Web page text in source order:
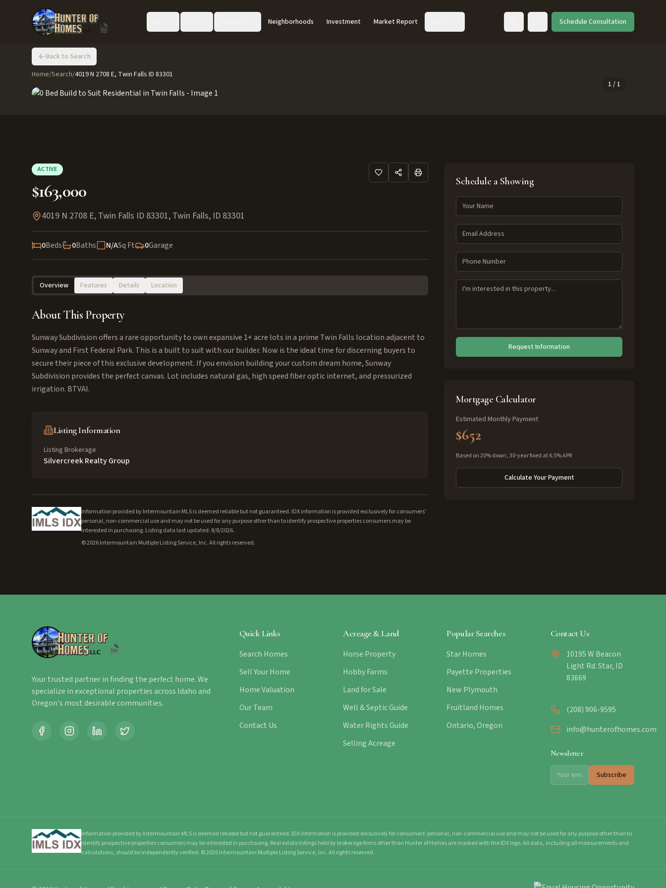
Neighborhoods Investment Market Report Toggle languageSchedule Consultation
Back to Search
Home/Search/4019 N 2708 E, Twin Falls ID 83301
1 / 1
ACTIVE
$163,000
4019 N 2708 E, Twin Falls ID 83301, Twin Falls, ID 83301
0Beds 0Baths N/ASq Ft 0Garage
Overview Features Details Location
About This Property
Sunway Subdivision offers a rare opportunity to own expansive 1+ acre lots in a prime Twin Falls location adjacent to
Sunway and First Federal Park. This is a built to suit with our builder. Now is the ideal time for discerning buyers to
secure their piece of this exclusive development. If you envision building your custom dream home, Sunway
Subdivision provides the perfect canvas. Lot includes natural gas, high speed fiber optic internet, and pressurized
irrigation. BTVAI.
Listing Information
Listing Brokerage
Silvercreek Realty Group
Information provided by Intermountain MLS is deemed reliable but not guaranteed. IDX information is provided exclusively for consumers'
personal, non-commercial use and may not be used for any purpose other than to identify prospective properties consumers may be
interested in purchasing. Listing data last updated: 8/8/2026.
©2026Intermountain Multiple Listing Service, Inc. All rights reserved.
Schedule a Showing
Request Information
Mortgage Calculator
Estimated Monthly Payment
$652
Based on 20% down, 30-year fixed at 6.5% APR
Calculate Your Payment
Your trusted partner in finding the perfect home. We
specialize in exceptional properties across Idaho and
Oregon's most desirable communities.
Quick Links
Search Homes
Sell Your Home
Home Valuation
Our Team
Contact Us
Acreage & Land
Horse Property
Hobby Farms
Land for Sale
Well & Septic Guide
Water Rights Guide
Selling Acreage
Popular Searches
Star Homes
Payette Properties
New Plymouth
Fruitland Homes
Ontario, Oregon
Contact Us
10195 W Beacon
Light Rd. Star, ID
83669
(208) 906-9595
info@hunterofhomes.com
Newsletter
Subscribe
Information provided by Intermountain MLS is deemed reliable but not guaranteed. IDX information is provided exclusively for consumers' personal, non-commercial use and may not be used for any purpose other than to
identify prospective properties consumers may be interested in purchasing. Real estate listings held by brokerage firms other than Hunter of Homes are marked with the IDX logo. All data, including all measurements and
calculations, should be independently verified. ©2026Intermountain Multiple Listing Service, Inc. All rights reserved.